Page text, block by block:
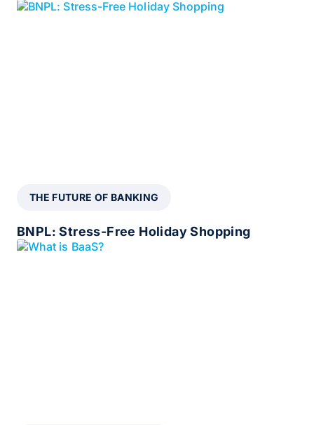
THE FUTURE OF BANKING
BNPL: Stress-Free Holiday Shopping